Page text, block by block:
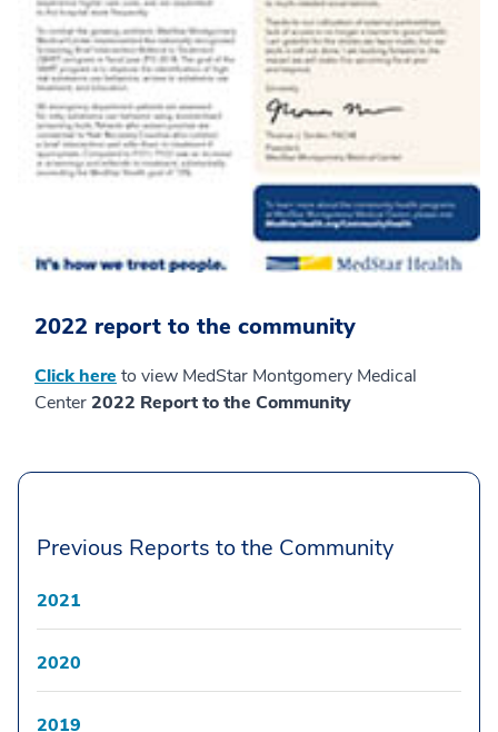
2022 report to the community
Click here to view MedStar Montgomery Medical
Center2022 Report to the Community
Previous Reports to the Community
2021
2020
2019